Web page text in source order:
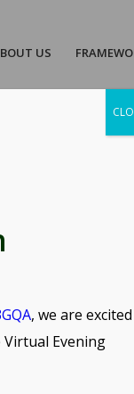
US
, we are excited
Virtual Evening